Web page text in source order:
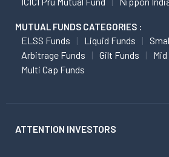
MUTUAL FUNDS CATEGORIES :
ELSS Funds Liquid Funds
Arbitrage Funds
Gilt Funds
Multi Cap Funds
ATTENTION INVESTORS